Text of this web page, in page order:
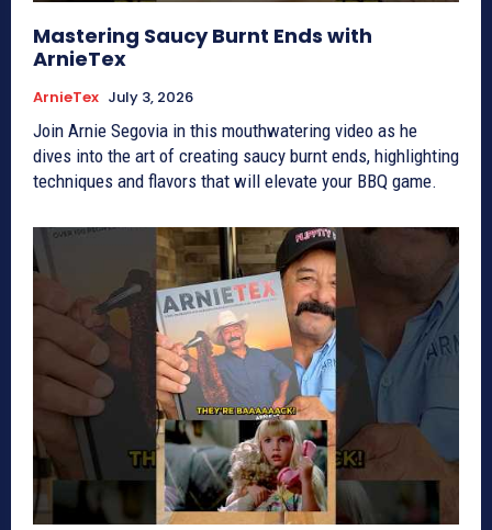
Mastering Saucy Burnt Ends with
ArnieTex
ArnieTex July 3, 2026
Join Arnie Segovia in this mouthwatering video as he
dives into the art of creating saucy burnt ends, highlighting
techniques and flavors that will elevate your BBQ game.